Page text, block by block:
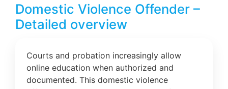
Domestic Violence Offender –
Detailed overview
Courts and probation increasingly allow
online education when authorized and
documented. This domestic violence